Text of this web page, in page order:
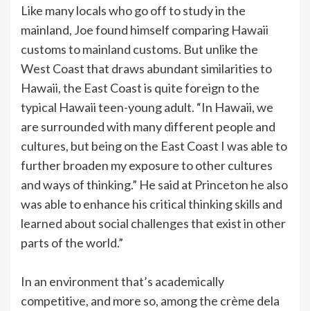
Like many locals who go off to study in the
mainland, Joe found himself comparing Hawaii
customs to mainland customs. But unlike the
West Coast that draws abundant similarities to
Hawaii, the East Coast is quite foreign to the
typical Hawaii teen-young adult. “In Hawaii, we
are surrounded with many different people and
cultures, but being on the East Coast I was able to
further broaden my exposure to other cultures
and ways of thinking.” He said at Princeton he also
was able to enhance his critical thinking skills and
learned about social challenges that exist in other
parts of the world.”
In an environment that’s academically
competitive, and more so, among the crème dela